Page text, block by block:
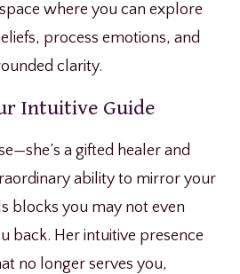
where you can explore
process emotions, and
clarity.
Intuitive Guide
a gifted healer and
ability to mirror your
blocks you may not even
back. Her intuitive presence
no longer serves you,